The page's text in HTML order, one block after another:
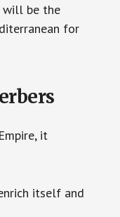
will be the
for
it
itself and